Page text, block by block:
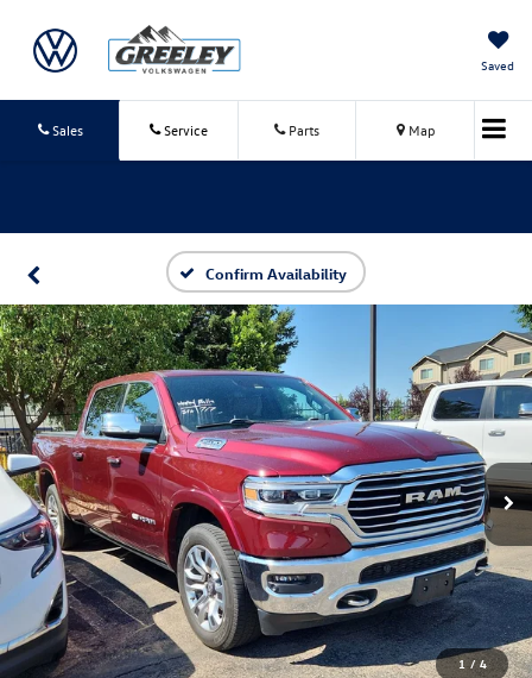
Saved
Sales Service Parts Map
Confirm Availability
1 / 4